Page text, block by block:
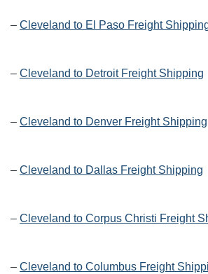
– Cleveland to El Paso Freight
– Cleveland to Detroit Freight Shipping
– Cleveland to Denver Freight Shipping
– Cleveland to Dallas Freight Shipping
– Cleveland to Corpus Christi Freight
– Cleveland to Columbus Freight